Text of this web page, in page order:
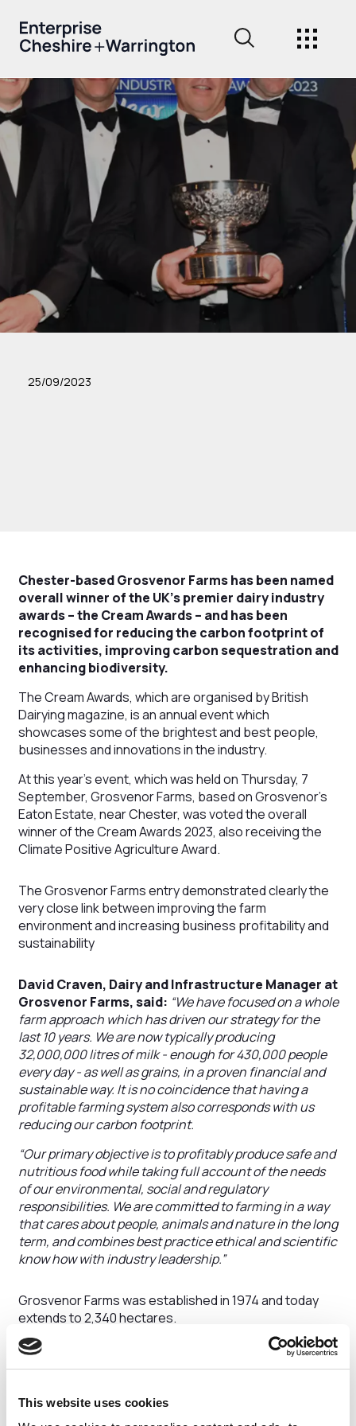
This website uses cookies
25/09/2023
Chester-based Grosvenor Farms has been named
overall winner of the UK’s premier dairy industry
awards – the Cream Awards – and has been
recognised for reducing the carbon footprint of
its activities, improving carbon sequestration and
enhancing biodiversity.
The Cream Awards, which are organised by British
Dairying magazine, is an annual event which
showcases some of the brightest and best people,
businesses and innovations in the industry.
At this year’s event, which was held on Thursday, 7
September, Grosvenor Farms, based on Grosvenor’s
Eaton Estate, near Chester, was voted the overall
winner of the Cream Awards 2023, also receiving the
Climate Positive Agriculture Award.
The Grosvenor Farms entry demonstrated clearly the
very close link between improving the farm
environment and increasing business profitability and
sustainability
David Craven, Dairy and Infrastructure Manager at
Grosvenor Farms, said: “We have focused on a whole
farm approach which has driven our strategy for the
last 10 years. We are now typically producing
32,000,000 litres of milk - enough for 430,000 people
every day - as well as grains, in a proven financial and
sustainable way. It is no coincidence that having a
profitable farming system also corresponds with us
reducing our carbon footprint.
“Our primary objective is to profitably produce safe and
nutritious food while taking full account of the needs
of our environmental, social and regulatory
responsibilities. We are committed to farming in a way
that cares about people, animals and nature in the long
term, and combines best practice ethical and scientific
know how with industry leadership.”
Grosvenor Farms was established in 1974 and today
extends to 2,340 hectares.
The state-of-the art dairy unit – Lea Manor Farm – is
home to 2,600 dairy cows living in specially designed
improve their comfort and welfare.